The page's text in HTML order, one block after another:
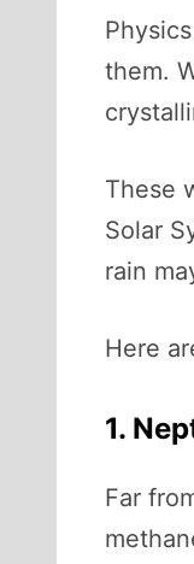
them.
These
Solar
rain
Here
1.
Far